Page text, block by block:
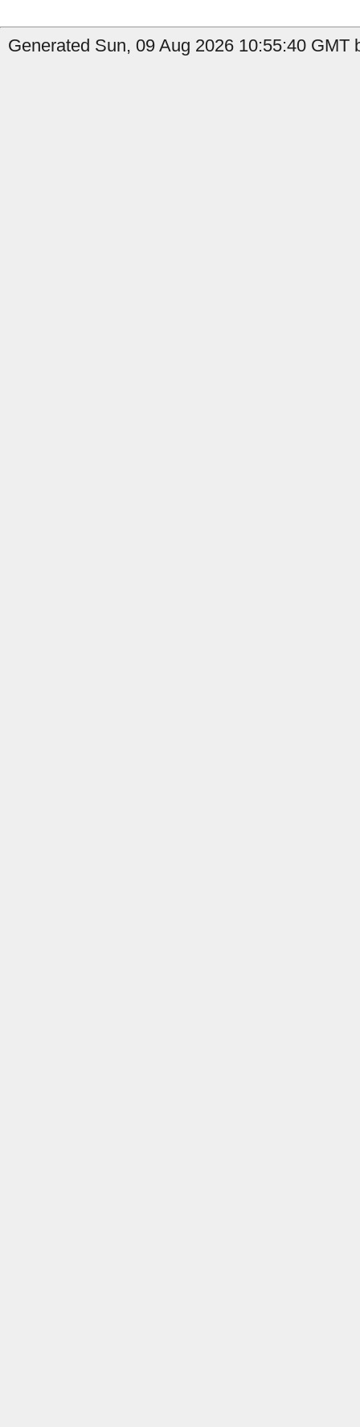
Generated Sun, 09 Aug 2026 10:55:40